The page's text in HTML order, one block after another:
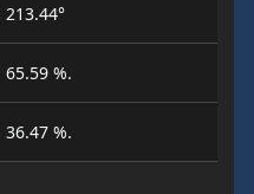
213.44°
65.59 %.
36.47 %.